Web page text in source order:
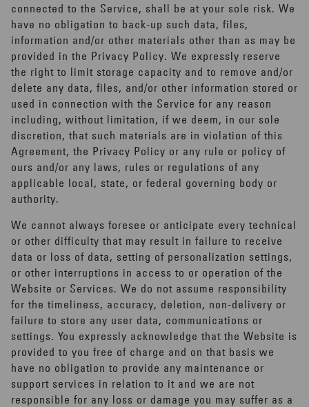
connected to the Service, shall be at your sole risk. We
have no obligation to back-up such data, files,
information and/or other materials other than as may be
provided in the Privacy Policy. We expressly reserve
the right to limit storage capacity and to remove and/or
delete any data, files, and/or other information stored or
used in connection with the Service for any reason
including, without limitation, if we deem, in our sole
discretion, that such materials are in violation of this
Agreement, the Privacy Policy or any rule or policy of
ours and/or any laws, rules or regulations of any
applicable local, state, or federal governing body or
authority.
We cannot always foresee or anticipate every technical
or other difficulty that may result in failure to receive
data or loss of data, setting of personalization settings,
or other interruptions in access to or operation of the
Website or Services. We do not assume responsibility
for the timeliness, accuracy, deletion, non-delivery or
failure to store any user data, communications or
settings. You expressly acknowledge that the Website is
provided to you free of charge and on that basis we
have no obligation to provide any maintenance or
support services in relation to it and we are not
responsible for any loss or damage you may suffer as a